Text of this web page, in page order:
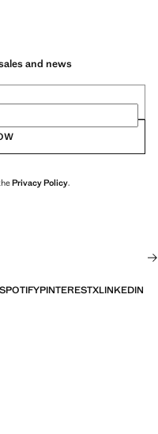
and news
Privacy Policy.
SPOTIFYPINTERESTXLINKEDIN